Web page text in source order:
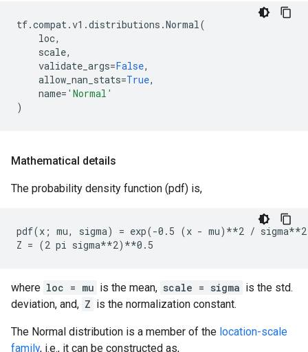
tf.compat.v1 .distributions .Normal(
loc,
scale,
validate_args=False,
allow_nan_stats=True,
name= 'Normal'
)
Mathematical details
The probability density function (pdf) is,
pdf(x; mu, sigma) = exp(-0.5 (x - mu)**2 /
where loc = mu is the mean, scale = sigma is the std.
deviation, and, Z is the normalization constant.
The Normal distribution is a member of the location-scale
family, i.e., it can be constructed as,